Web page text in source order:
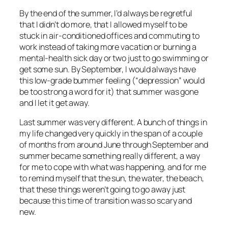
By the end of the summer, I’d always be regretful
that I didn’t do more, that I allowed myself to be
stuck in air-conditioned offices and commuting to
work instead of taking more vacation or burning a
mental-health sick day or two just to go swimming or
get some sun. By September, I would always have
this low-grade bummer feeling (“depression” would
be too strong a word for it) that summer was gone
and I let it get away.
Last summer was very different. A bunch of things in
my life changed very quickly in the span of a couple
of months from around June through September and
summer became something really different, a way
for me to cope with what was happening, and for me
to remind myself that the sun, the water, the beach,
that these things weren’t going to go away just
because this time of transition was so scary and
new.